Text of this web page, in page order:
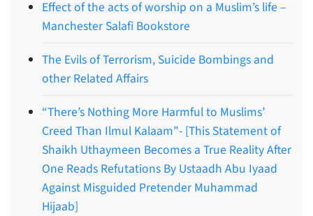
Effect of the acts of worship on a Muslim’s life –
Manchester Salafi Bookstore
The Evils of Terrorism, Suicide Bombings and
other Related Affairs
“There’s Nothing More Harmful to Muslims’
Creed Than Ilmul Kalaam”- [This Statement of
Shaikh Uthaymeen Becomes a True Reality After
One Reads Refutations By Ustaadh Abu Iyaad
Against Misguided Pretender Muhammad
Hijaab]